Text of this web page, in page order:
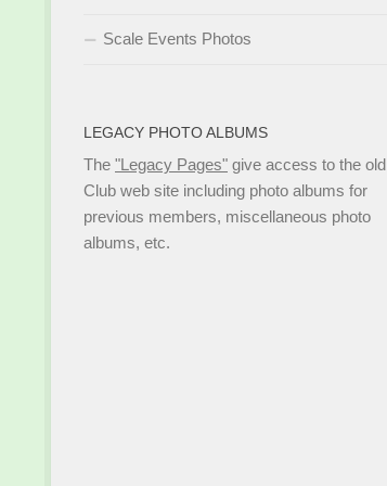
Scale Events Photos
LEGACY PHOTO ALBUMS
The "Legacy Pages" give access to the old
Club web site including photo albums for
previous members, miscellaneous photo
albums, etc.